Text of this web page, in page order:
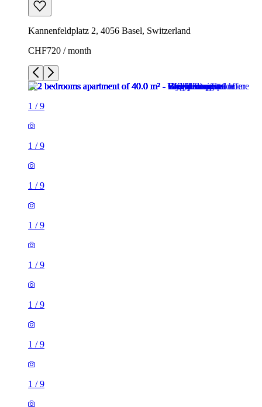
Kannenfeldplatz 2, 4056 Basel, Switzerland
CHF720 / month
1 /9
1 /9
1 /9
1 /9
1 /9
1 /9
1 /9
1 /9